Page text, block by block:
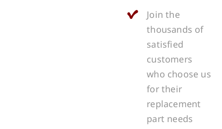
Join the
thousands of
satisfied
customers
who choose us
for their
replacement
part needs